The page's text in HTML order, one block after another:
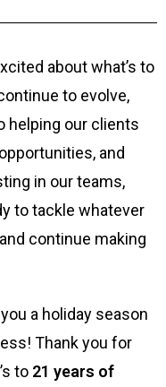
about what’s to
to evolve,
helping our clients
and
in our teams,
to tackle whatever
continue making
a holiday season
Thank you for
to 21 years of